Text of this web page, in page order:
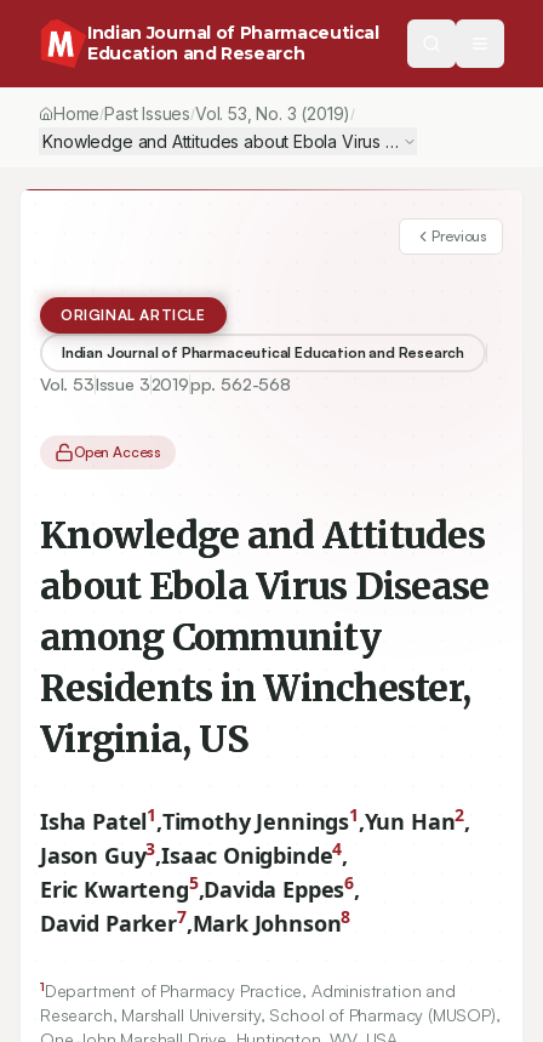
Indian Journal of Pharmaceutical
Education and Research
Home/Past Issues/Vol.53 , No. 3 (2019) /
Knowledge and Attitudes about Ebola Virus Disease among
Previous
ORIGINAL ARTICLE
Indian Journal of Pharmaceutical Education and Research
Vol. 53Issue 32019pp. 562-568
Open Access
Knowledge and Attitudes
about Ebola Virus Disease
among Community
Residents in Winchester,
Virginia, US
Isha Patel1,Timothy Jennings1,Yun Han2,
Jason Guy3,Isaac Onigbinde4,
Eric Kwarteng5,Davida Eppes6,
David Parker7,Mark Johnson8
1Department of Pharmacy Practice, Administration and
Research, Marshall University, School of Pharmacy (MUSOP),